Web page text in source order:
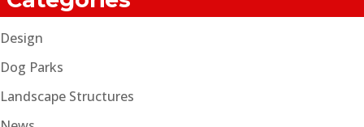
Design
Dog Parks
Landscape Structures